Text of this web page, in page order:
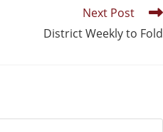
Next Post
District Weekly to Fold